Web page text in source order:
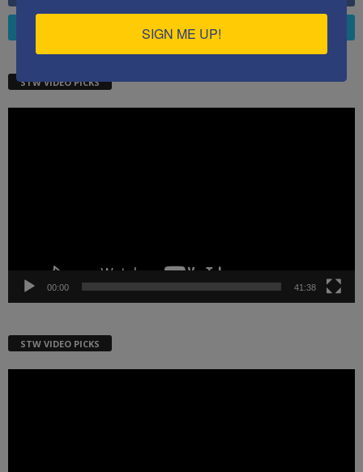
STW VIDEO PICKS
00:00 41:38
STW VIDEO PICKS
SIGN ME UP!